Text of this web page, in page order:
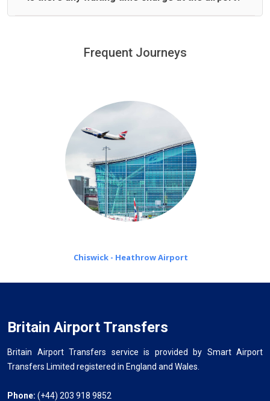
minutes waiting time is over, we charge£20 an hour
Frequent Journeys
Chiswick - Heathrow Airport
Britain Airport Transfers
Britain Airport Transfers service is provided by Smart Airport
Transfers Limited registered in England and Wales.
Phone: (+44) 203 918 9852